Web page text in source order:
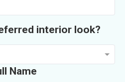
interior look?
Name